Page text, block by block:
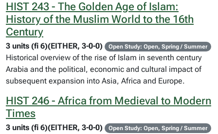
HIST 243 - The Golden Age of Islam:
History of the Muslim World to the 16th
Century
3 units (fi 6)(EITHER, 3-0-0) Open Study: Open, Spring / Summer
Historical overview of the rise of Islam in seventh century
Arabia and the political, economic and cultural impact of
subsequent expansion into Asia, Africa and Europe.
HIST 246 - Africa from Medieval to Modern
Times
3 units (fi 6)(EITHER, 3-0-0) Open Study: Open, Spring / Summer